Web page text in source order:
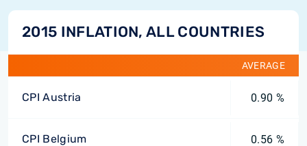
2015 INFLATION, ALL COUNTRIES
AVERAGE
CPI Austria 0.90 %
CPI Belgium 0.56 %